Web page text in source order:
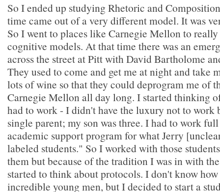
So I ended up studying Rhetoric and
time came out of a very different model. It was
So I went to places like Carnegie Mellon to really
cognitive models. At that time there was an
across the street at Pitt with David Bartholome
They used to come and get me at night and take
lots of wine so that they could deprogram me of
Carnegie Mellon all day long. I started thinking
had to work - I didn't have the luxury not to work
single parent; my son was three. I had to work
academic support program for what Jerry
labeled students." So I worked with those
them but because of the tradition I was in with
started to think about protocols. I don't know
incredible young men, but I decided to start a